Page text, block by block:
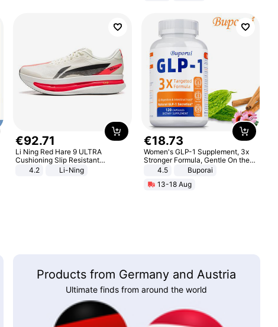
€92.71
Li Ning Red Hare 9 ULTRA
Cushioning Slip Resistant
Abrasion Resistant Breathable
Lightweight Rebound Low Top
4.2 Li-Ning
€18.73
Women's GLP-1 Supplement, 3x
Stronger Formula, Gentle On the
Stomach, Natural GLP-1,
Promotes Digestion and Gut
Health - Vegan
4.5
Buporai
13-18 Aug
Products from Germany and Austria
Ultimate finds from around the world